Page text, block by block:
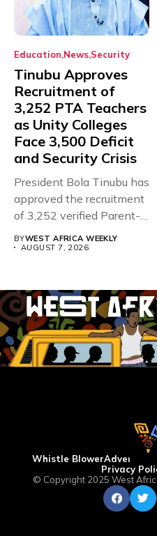
Education News Security
Tinubu Approves
Recruitment of
3,252 PTA Teachers
as Unity Colleges
Face 3,500 Deficit
and Security Crisis
President Bola Tinubu has
approved the recruitment
of 3,252 verified Parent-
BYWEST AFRICA WEEKLY
AUGUST 7, 2026
Whistle BlowerAdvertise
Privacy
© Copyright 2025 West